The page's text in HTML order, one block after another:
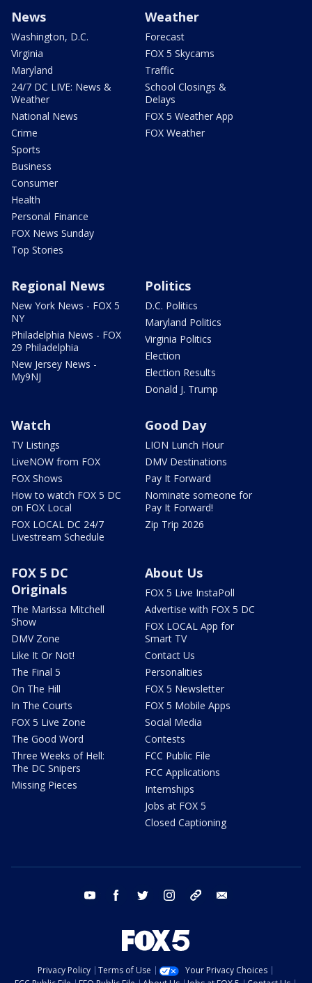
News
Washington, D.C.
Virginia
Maryland
24/7 DC LIVE: News &
Weather
National News
Crime
Sports
Business
Consumer
Health
Personal Finance
FOX News Sunday
Top Stories
Weather
Forecast
FOX 5 Skycams
Traffic
School Closings &
Delays
FOX 5 Weather App
FOX Weather
Regional News
New York News - FOX 5
NY
Philadelphia News - FOX
29 Philadelphia
New Jersey News -
My9NJ
Politics
D.C. Politics
Maryland Politics
Virginia Politics
Election
Election Results
Donald J. Trump
Watch
TV Listings
LiveNOW from FOX
FOX Shows
How to watch FOX 5 DC
on FOX Local
FOX LOCAL DC 24/7
Livestream Schedule
Good Day
LION Lunch Hour
DMV Destinations
Pay It Forward
Nominate someone for
Pay It Forward!
Zip Trip 2026
FOX 5 DC
Originals
The Marissa Mitchell
Show
DMV Zone
Like It Or Not!
The Final 5
On The Hill
In The Courts
FOX 5 Live Zone
The Good Word
Three Weeks of Hell:
The DC Snipers
Missing Pieces
About Us
FOX 5 Live InstaPoll
Advertise with FOX 5 DC
FOX LOCAL App for
Smart TV
Contact Us
Personalities
FOX 5 Newsletter
FOX 5 Mobile Apps
Social Media
Contests
FCC Public File
FCC Applications
Internships
Jobs at FOX 5
Closed Captioning
youtube facebook twitter instagram tiktok
Privacy Policy Terms of Use
Your Privacy Choices